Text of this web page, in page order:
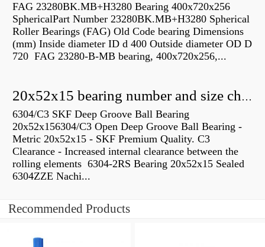
FAG 23280BK.MB+H3280 Bearing 400x720x256
SphericalPart Number 23280BK.MB+H3280 Spherical
Roller Bearings (FAG) Old Code bearing Dimensions
(mm) Inside diameter ID d 400 Outside diameter OD D
720 FAG 23280-B-MB bearing, 400x720x256,...
20x52x15 bearing number and size chart pdf
6304/C3 SKF Deep Groove Ball Bearing
20x52x156304/C3 Open Deep Groove Ball Bearing -
Metric 20x52x15 - SKF Premium Quality. C3
Clearance - Increased internal clearance between the
rolling elements 6304-2RS Bearing 20x52x15 Sealed
6304ZZE Nachi...
Recommended Products